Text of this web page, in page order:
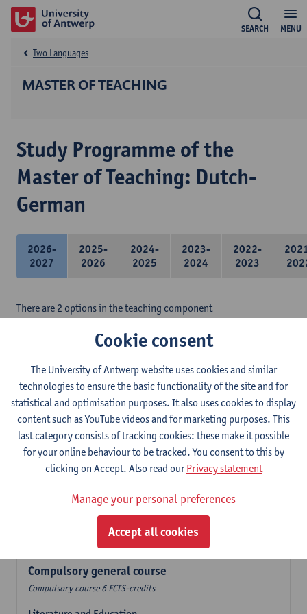
MENU
SEARCH
MASTER OF TEACHING
Two Languages
Study Programme of the
Master of Teaching: Dutch-
German
2026-
2027
2025-
2026
2024-
2025
2023-
2024
2022-
2023
There are 2 options in the teaching component
- Option B: student chooses one teaching methodology and a
In the language component you take 60 ECTS-credits:
- 1 compulsory general course, 6 ECTS-credit,
- 24 or 30 ECTS-credits Dutch with at least 6 ECTS-credits in each
subdomain,
- 24 or 30 ECTS-credits German with at least 6 ECTS-credits in
each subdomain.
Verplicht algemeen opleidingsonderdeel
Compulsory course of 6 ECTS-credits that count as a part of
one of the chosen languages.
Compulsory general course
Compulsory course 6 ECTS-credits
Cookie consent
The University of Antwerp website uses cookies and similar
technologies to ensure the basic functionality of the site and for
statistical and optimisation purposes. It also uses cookies to display
content such as YouTube videos and for marketing purposes. This
last category consists of tracking cookies: these make it possible
for your online behaviour to be tracked. You consent to this by
clicking on Accept. Also read ourPrivacy statement
Manage your personal preferences
Accept all cookies